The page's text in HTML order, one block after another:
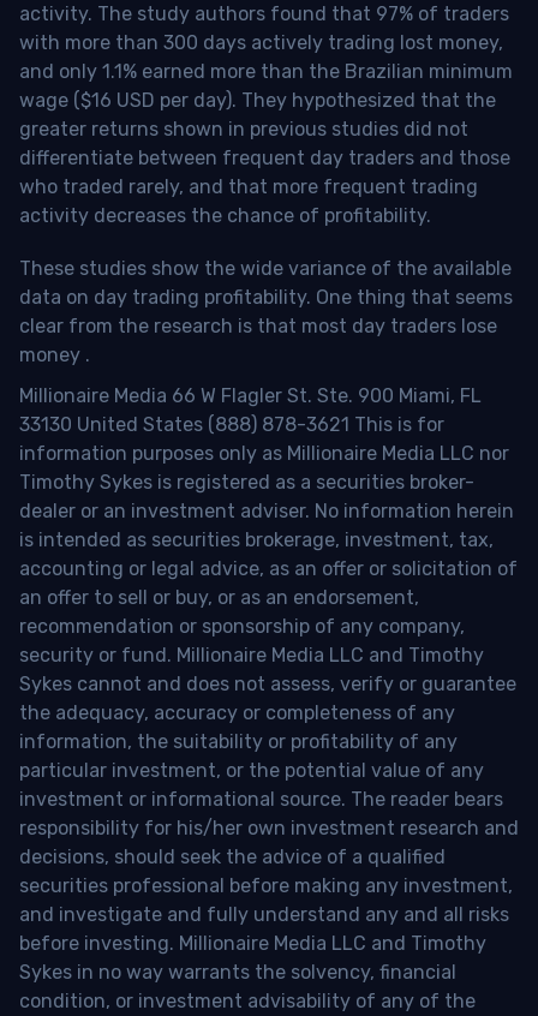
activity. The study authors found that 97% of traders
with more than 300 days actively trading lost money,
and only 1.1% earned more than the Brazilian minimum
wage ($16 USD per day). They hypothesized that the
greater returns shown in previous studies did not
differentiate between frequent day traders and those
who traded rarely, and that more frequent trading
activity decreases the chance of profitability.
These studies show the wide variance of the available
data on day trading profitability. One thing that seems
clear from the research is that most day traders lose
money .
Millionaire Media 66 W Flagler St. Ste. 900 Miami, FL
33130 United States (888) 878-3621 This is for
information purposes only as Millionaire Media LLC nor
Timothy Sykes is registered as a securities broker-
dealer or an investment adviser. No information herein
is intended as securities brokerage, investment, tax,
accounting or legal advice, as an offer or solicitation of
an offer to sell or buy, or as an endorsement,
recommendation or sponsorship of any company,
security or fund. Millionaire Media LLC and Timothy
Sykes cannot and does not assess, verify or guarantee
the adequacy, accuracy or completeness of any
information, the suitability or profitability of any
particular investment, or the potential value of any
investment or informational source. The reader bears
responsibility for his/her own investment research and
decisions, should seek the advice of a qualified
securities professional before making any investment,
and investigate and fully understand any and all risks
before investing. Millionaire Media LLC and Timothy
Sykes in no way warrants the solvency, financial
condition, or investment advisability of any of the